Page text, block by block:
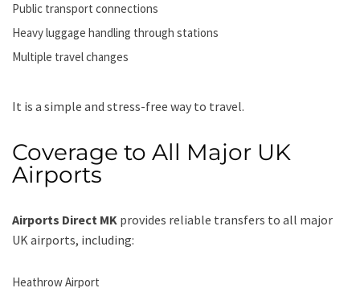
Public transport connections
Heavy luggage handling through stations
Multiple travel changes
It is a simple and stress-free way to travel.
Coverage to All Major UK
Airports
Airports Direct MK provides reliable transfers to all major
UK airports, including:
Heathrow Airport